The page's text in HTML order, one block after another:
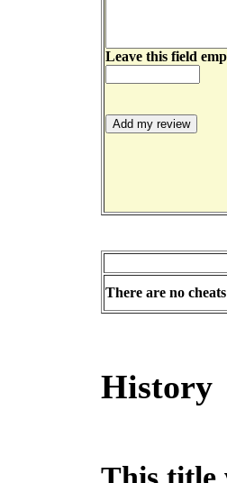
Leave this field
There are no
History